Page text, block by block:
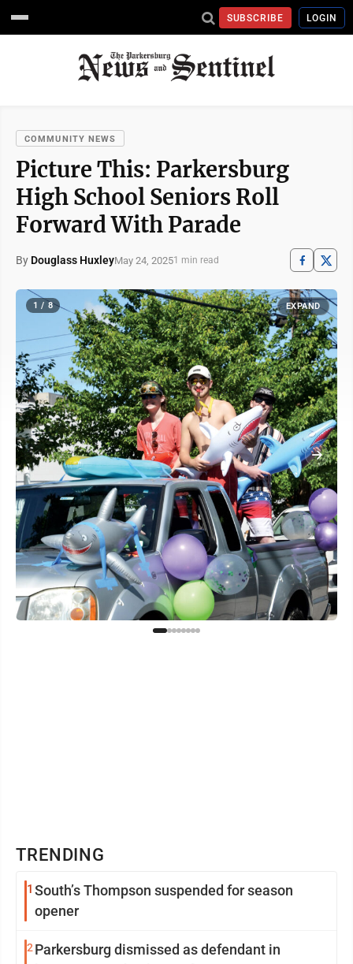
SUBSCRIBE LOGIN
COMMUNITY NEWS
Picture This: Parkersburg
High School Seniors Roll
Forward With Parade
By Douglass HuxleyMay 24, 20251 min read
1 / 8 EXPAND
TRENDING
1 South’s Thompson suspended for season
opener
2 Parkersburg dismissed as defendant in